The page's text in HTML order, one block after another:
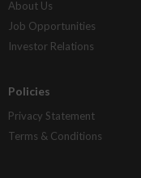
About Us
Job Opportunities
Investor Relations
Policies
Privacy Statement
Terms & Conditions